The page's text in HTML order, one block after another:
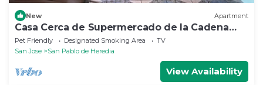
New Apartment
Casa Cerca de Supermercado de la Cadena
Walmart, Aceptamos Mascotas con Cochera
Pet Friendly Designated Smoking Area
TV
San Jose
San Pablo de Heredia
View Availability